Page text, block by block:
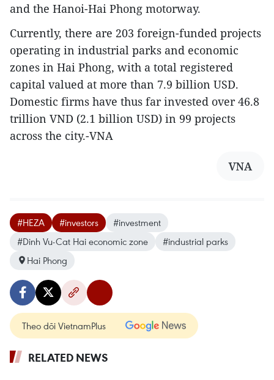
and the Hanoi-Hai Phong motorway.
Currently, there are 203 foreign-funded projects
operating in industrial parks and economic
zones in Hai Phong, with a total registered
capital valued at more than 7.9 billion USD.
Domestic firms have thus far invested over 46.8
trillion VND (2.1 billion USD) in 99 projects
across the city.-VNA
VNA
#HEZA #investors
#investment
#Dinh Vu-Cat Hai economic zone
#industrial parks
Hai Phong
Theo dõi VietnamPlus
RELATED NEWS